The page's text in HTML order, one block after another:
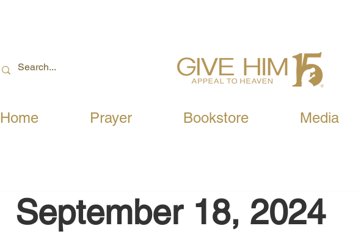
Home Prayer Bookstore Media
September 18, 2024